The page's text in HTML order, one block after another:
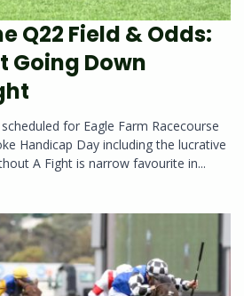
Q22 Field & Odds:
Going Down
for Eagle Farm Racecourse
Handicap Day including the lucrative
A Fight is narrow favourite in...